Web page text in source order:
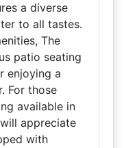
a diverse
to all tastes.
The
patio seating
enjoying a
For those
available in
appreciate
with